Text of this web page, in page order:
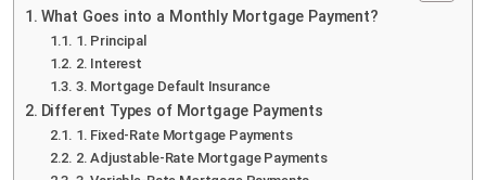
What Goes into a Monthly Mortgage Payment?
1. Principal
2. Interest
3. Mortgage Default Insurance
Different Types of Mortgage Payments
1. Fixed-Rate Mortgage Payments
2. Adjustable-Rate Mortgage Payments